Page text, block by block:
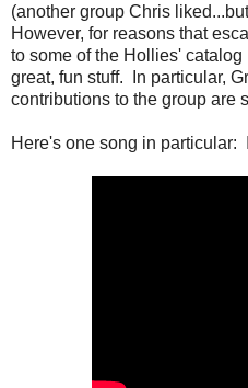
(another group Chris
However, for reasons that
to some of the Hollies'
great, fun stuff. In particular,
contributions to the group are
Here's one song in particular: